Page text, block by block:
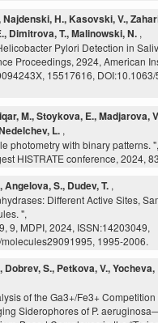
Najdenski, H., Kasovski, V.,
Dimitrova, T., Malinowski, N. ,
Pylori Detection in
Proceedings, 2924, American
15517616,
M., Stoykova, E., Madjarova,
L. ,
photometry with binary patterns. ",
HISTRATE conference, 2024,
Angelova, S., Dudev, T. ,
Different Active Sites,
",
9, MDPI, 2024, ISSN:14203049,
1995-2006.
Dobrev, S., Petkova, V.,
of the Ga3+/Fe3+
Siderophores of P.